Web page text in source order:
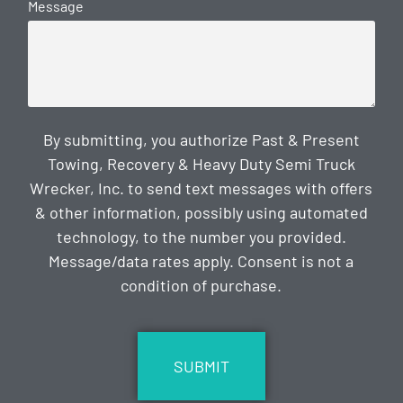
Message
By submitting, you authorize Past & Present
Towing, Recovery & Heavy Duty Semi Truck
Wrecker, Inc. to send text messages with offers
& other information, possibly using automated
technology, to the number you provided.
Message/data rates apply. Consent is not a
condition of purchase.